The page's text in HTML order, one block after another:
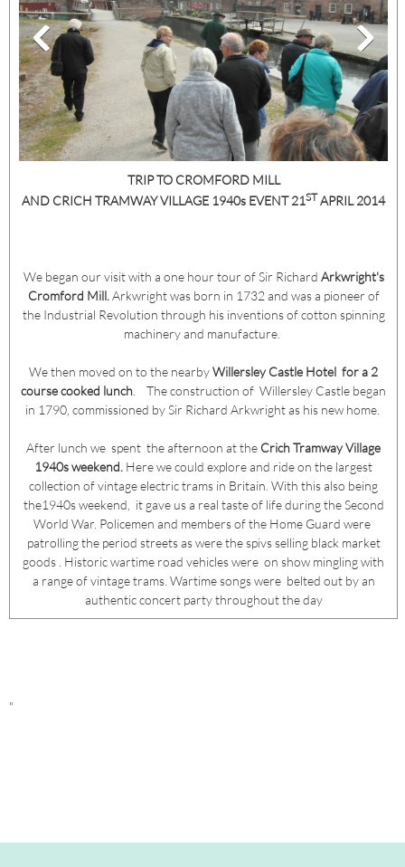
TRIP TO CROMFORD MILL
AND CRICH TRAMWAY VILLAGE 1940s EVENT21ST APRIL 2014
We began our visit with a one hour tour of Sir Richard Arkwright's
Cromford Mill.Arkwright was born in 1732 and was a pioneer of
the Industrial Revolution through his inventions of cotton spinning
machinery and manufacture.
We then moved on to the nearbyWillersley Castle Hotel for a 2
course cooked lunch . The construction of Willersley Castle began
in 1790, commissioned by Sir Richard Arkwright as his new home.
After lunch we spent the afternoon at the Crich Tramway Village
1940s weekend. Here we could explore and ride on the largest
collection of vintage electric trams in Britain. With this also being
the1940s weekend, it gave us a real taste of life during the Second
World War. Policemen and members of the Home Guard were
patrolling the period streets as were the spivs selling black market
goods . Historic wartime road vehicles were on show mingling with
a range of vintage trams. Wartime songs were belted out by an
authentic concert party throughout the day
"